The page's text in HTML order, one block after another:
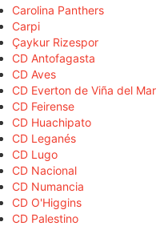
Carolina Panthers
Carpi
Çaykur Rizespor
CD Antofagasta
CD Aves
CD Everton de Viña del Mar
CD Feirense
CD Huachipato
CD Leganés
CD Lugo
CD Nacional
CD Numancia
CD O'Higgins
CD Palestino